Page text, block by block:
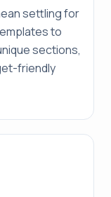
settling for
to
sections,
friendly